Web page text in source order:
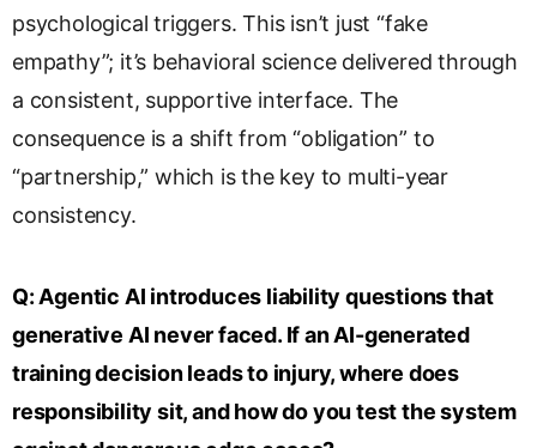
psychological triggers. This isn’t just “fake
empathy”; it’s behavioral science delivered through
a consistent, supportive interface. The
consequence is a shift from “obligation” to
“partnership,” which is the key to multi-year
consistency.
Q:Agentic AI introduces liability questions that
generative AI never faced. If an AI-generated
training decision leads to injury, where does
responsibility sit, and how do you test the system